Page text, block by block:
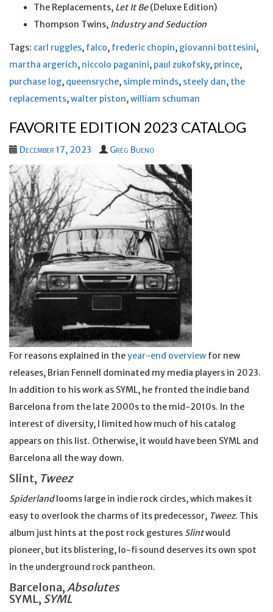
The Replacements, Let It Be(Deluxe Edition)
Thompson Twins, Industry and Seduction
Tags: carl ruggles, falco, frederic chopin, giovanni bottesini,
martha argerich, niccolo paganini, paul zukofsky, prince,
purchase log, queensryche, simple minds, steely dan, the
replacements,walter piston,william schuman
FAVORITE EDITION 2023 CATALOG
December 17, 2023 Greg Bueno
For reasons explained in theyear-end overview for new
releases, Brian Fennell dominated my media players in 2023.
In addition to his work as SYML, he fronted the indie band
Barcelona from the late 2000s to the mid-2010s. In the
interest of diversity, I limited how much of his catalog
appears on this list. Otherwise, it would have been SYML and
Barcelona all the way down.
Slint, Tweez
Spiderlandlooms large in indie rock circles, which makes it
easy to overlook the charms of its predecessor, Tweez. This
album just hints at the post rock gestures Slintwould
pioneer, but its blistering, lo-fi sound deserves its own spot
in the underground rock pantheon.
Barcelona,Absolutes
SYML, SYML